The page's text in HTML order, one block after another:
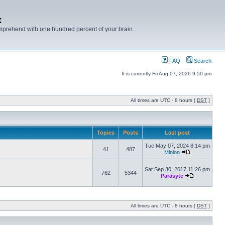
with one hundred percent of your brain.
FAQ Search
It is currently Fri Aug 07, 2026 9:50 pm
All times are UTC - 8 hours [ DST ]
Topics Posts Last post
41 487
Tue May 07, 2024 8:14 pm
Minion
762 5344
Sat Sep 30, 2017 11:26 pm
Parasyte
All times are UTC - 8 hours [ DST ]